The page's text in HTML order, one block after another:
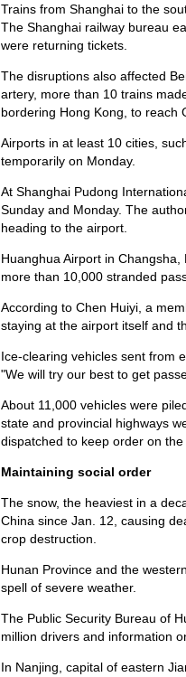
Trains from Shanghai to the
The Shanghai railway bureau
were returning tickets.
The disruptions also affected
artery, more than 10 trains
bordering Hong Kong, to reach
Airports in at least 10 cities,
temporarily on Monday.
At Shanghai Pudong
Sunday and Monday. The
heading to the airport.
Huanghua Airport in
more than 10,000 stranded
According to Chen Huiyi, a
staying at the airport itself and
Ice-clearing vehicles sent from
"We will try our best to get
About 11,000 vehicles were
state and provincial highways
dispatched to keep order on
Maintaining social order
The snow, the heaviest in a
China since Jan. 12, causing
crop destruction.
Hunan Province and the
spell of severe weather.
The Public Security Bureau of
million drivers and information
In Nanjing, capital of eastern